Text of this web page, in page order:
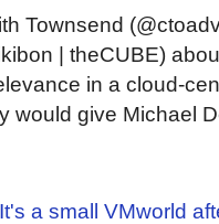
Townsend
| theCUBE)
in a cloud-
would give Michael
a small VMworld